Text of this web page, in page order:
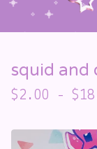
squid and
$2.00 - $